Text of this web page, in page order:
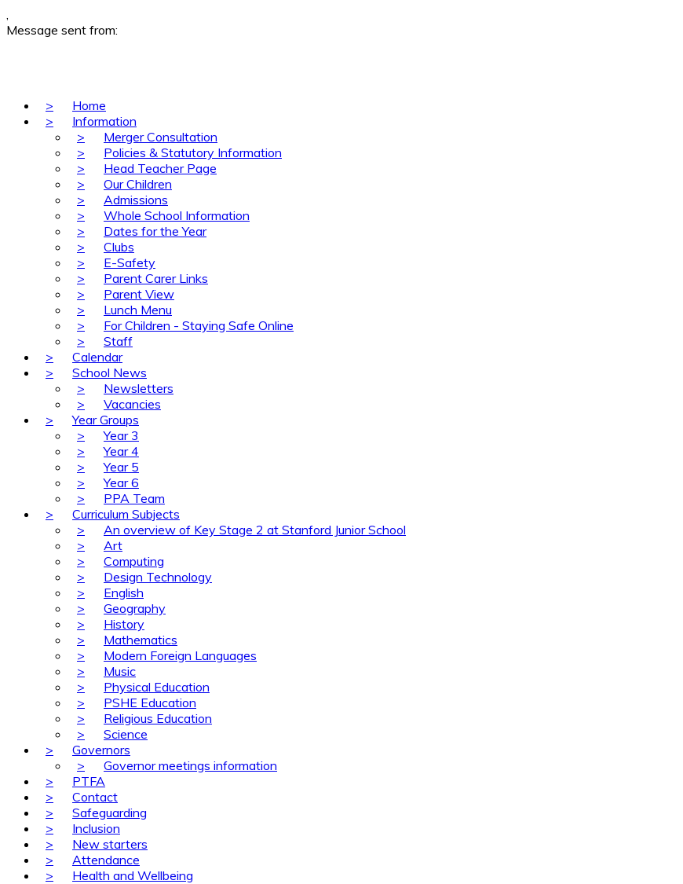
,
Message sent from:
>
Home
>
Information
>
Merger Consultation
>
Policies & Statutory Information
>
Head Teacher Page
>
Our Children
>
Admissions
>
Whole School Information
>
Dates for the Year
>
Clubs
>
E-Safety
>
Parent Carer Links
>
Parent View
>
Lunch Menu
>
For Children - Staying Safe Online
>
Staff
>
Calendar
>
School News
>
Newsletters
>
Vacancies
>
Year Groups
>
Year 3
>
Year 4
>
Year 5
>
Year 6
>
PPA Team
>
Curriculum Subjects
>
An overview of Key Stage 2 at Stanford Junior School
>
Art
>
Computing
>
Design Technology
>
English
>
Geography
>
History
>
Mathematics
>
Modern Foreign Languages
>
Music
>
Physical Education
>
PSHE Education
>
Religious Education
>
Science
>
Governors
>
Governor meetings information
>
PTFA
>
Contact
>
Safeguarding
>
Inclusion
>
New starters
>
Attendance
>
Health and Wellbeing